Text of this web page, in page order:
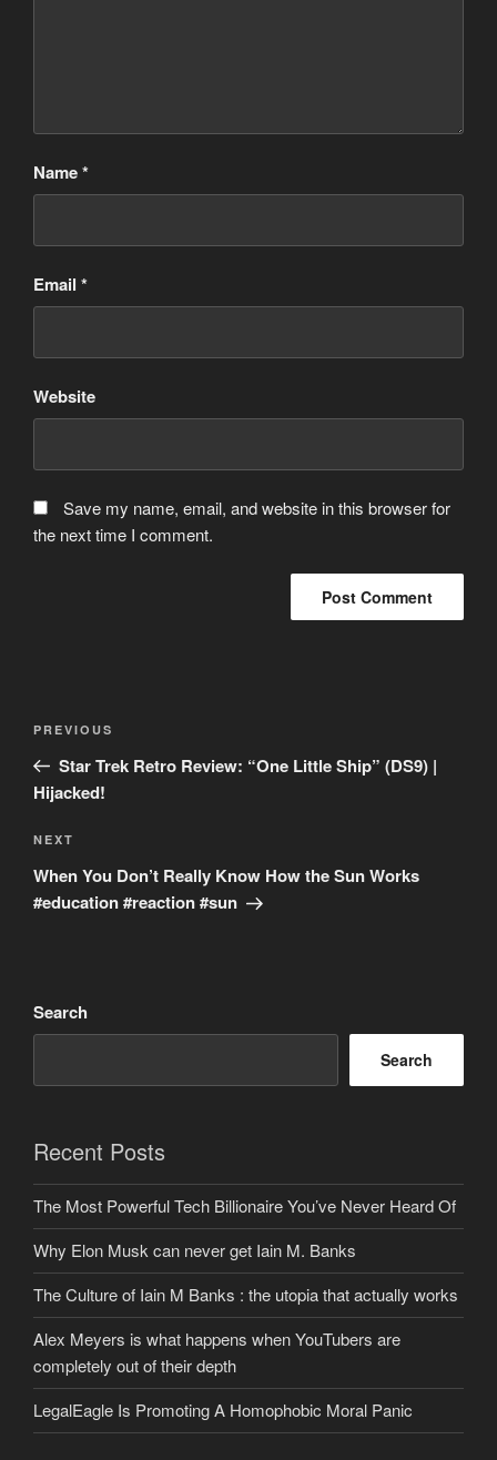
Name*
Email *
Website
Save my name, email, and website in this browser for
the next time I comment.
Previous
Post
PREVIOUS
Star Trek Retro Review: “One Little Ship” (DS9) |
Hijacked!
Next
Post
NEXT
When You Don’t Really Know How the Sun Works
#education #reaction #sun
Search
Search
Recent Posts
The Most Powerful Tech Billionaire You’ve Never Heard Of
Why Elon Musk can never get Iain M. Banks
The Culture of Iain M Banks : the utopia that actually works
Alex Meyers is what happens when YouTubers are
completely out of their depth
LegalEagle Is Promoting A Homophobic Moral Panic